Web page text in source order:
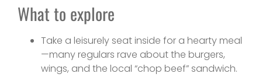
What to explore
Take a leisurely seat inside for a hearty meal
—many regulars rave about the burgers,
wings, and the local “chop beef” sandwich.